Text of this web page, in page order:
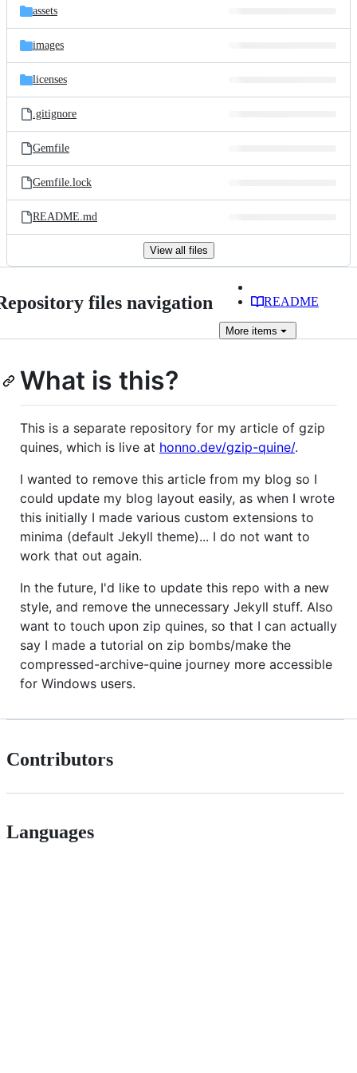
assets
images
licenses
.gitignore
Gemfile
Gemfile.lock
README.md
View all files
files navigation README
More items
What is this?
This is a separate repository for my article of gzip
quines, which is live at honno.dev/gzip-quine/.
I wanted to remove this article from my blog so I
could update my blog layout easily, as when I wrote
this initially I made various custom extensions to
minima (default Jekyll theme)... I do not want to
work that out again.
In the future, I'd like to update this repo with a new
style, and remove the unnecessary Jekyll stuff. Also
want to touch upon zip quines, so that I can actually
say I made a tutorial on zip bombs/make the
compressed-archive-quine journey more accessible
for Windows users.
Contributors
Languages